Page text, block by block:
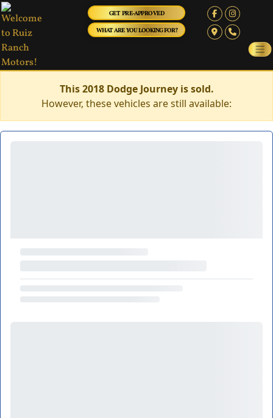
GET PRE-APPROVED
WHAT ARE YOU LOOKING FOR?
This 2018 Dodge Journey is sold.
However, these vehicles are still available: